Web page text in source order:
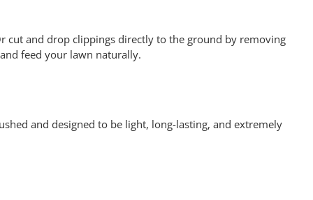
cut and drop clippings directly to the ground by removing
feed your lawn naturally.
and designed to be light, long-lasting, and extremely